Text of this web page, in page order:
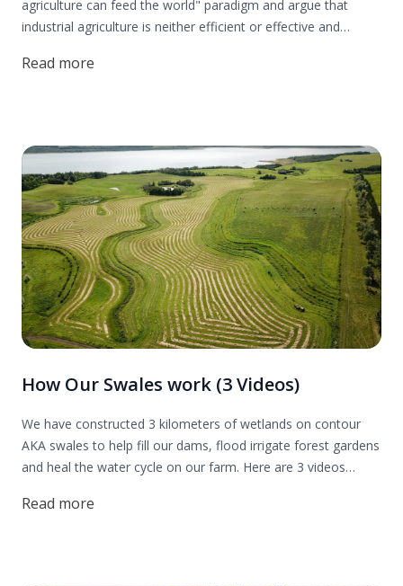
agriculture can feed the world" paradigm and argue that
industrial agriculture is neither efficient or effective and
agriculture based on permaculture design.
Read more
How Our Swales work (3 Videos)
We have constructed 3 kilometers of wetlands on contour
AKA swales to help fill our dams, flood irrigate forest gardens
and heal the water cycle on our farm. Here are 3 videos
harvesting structure on our 250 acre farm.
Read more